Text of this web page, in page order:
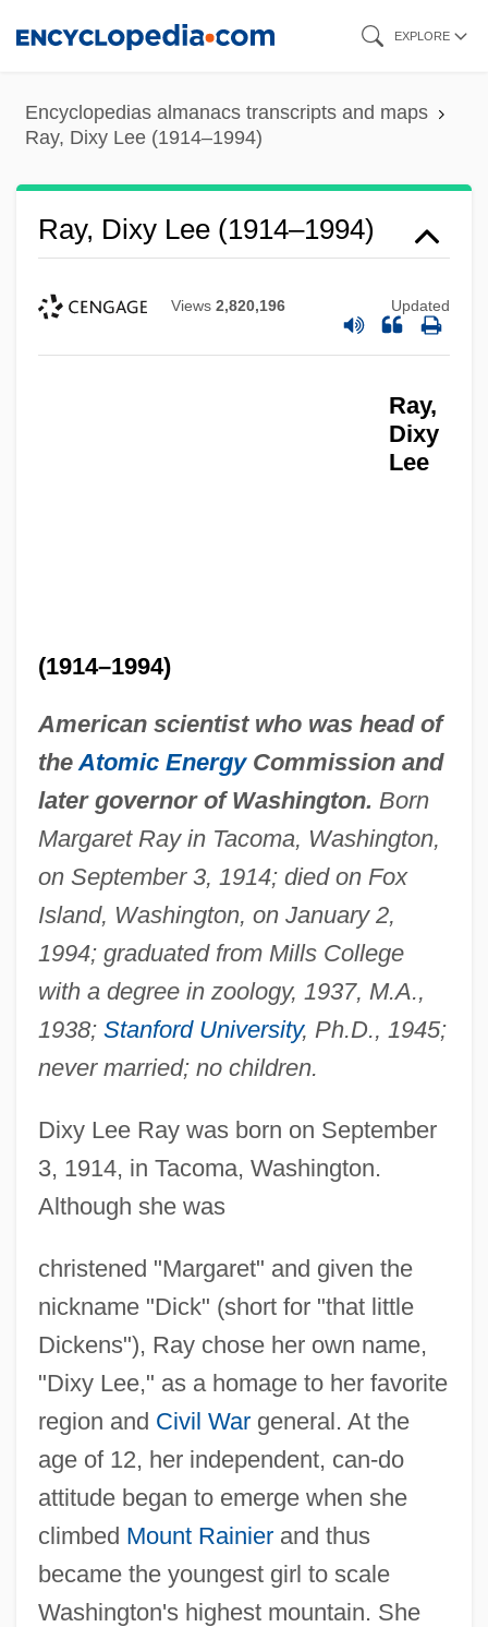
content
EXPLORE
Encyclopedias almanacs transcripts and maps
Ray, Dixy Lee (1914–1994)
Ray, Dixy Lee (1914–1994)
Views 2,820,196 Updated
Ray,
Dixy
Lee
(1914–1994)
American scientist who was head of
the Atomic EnergyCommission and
later governor of Washington. Born
Margaret Ray in Tacoma, Washington,
on September 3, 1914; died on Fox
Island, Washington, on January 2,
1994; graduated from Mills College
with a degree in zoology, 1937, M.A.,
1938; Stanford University, Ph.D., 1945;
never married; no children.
Dixy Lee Ray was born on September
3, 1914, in Tacoma, Washington.
Although she was
christened "Margaret" and given the
nickname "Dick" (short for "that little
Dickens"), Ray chose her own name,
"Dixy Lee," as a homage to her favorite
region and Civil Wargeneral. At the
age of 12, her independent, can-do
attitude began to emerge when she
climbed Mount Rainierand thus
became the youngest girl to scale
Washington's highest mountain. She